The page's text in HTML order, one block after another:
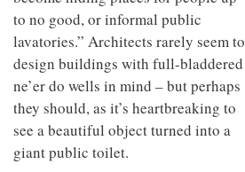
to no good, or informal public
lavatories.” Architects rarely seem to
design buildings with full-bladdered
ne’er do wells in mind – but perhaps
they should, as it’s heartbreaking to
see a beautiful object turned into a
giant public toilet.